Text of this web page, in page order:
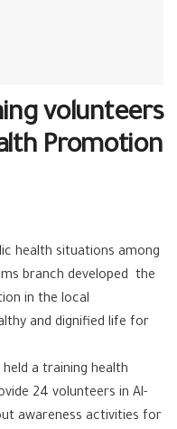
volunteers
Promotion
health situations among
branch developed the
in the local
and dignified life for
a training health
24 volunteers in Al-
awareness activities for